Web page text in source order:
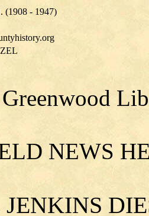
(1908 - 1947)
NEWS